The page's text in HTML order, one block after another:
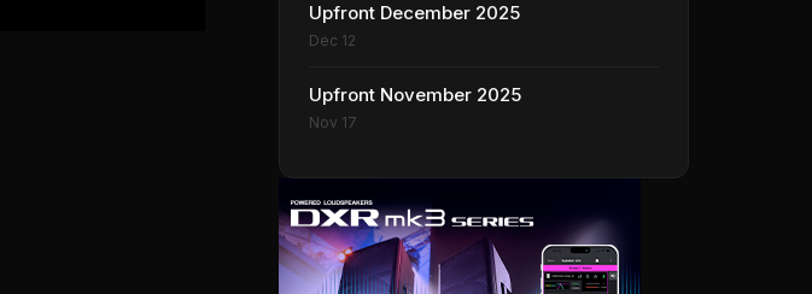
Upfront December 2025
Dec 12
Upfront November 2025
Nov 17